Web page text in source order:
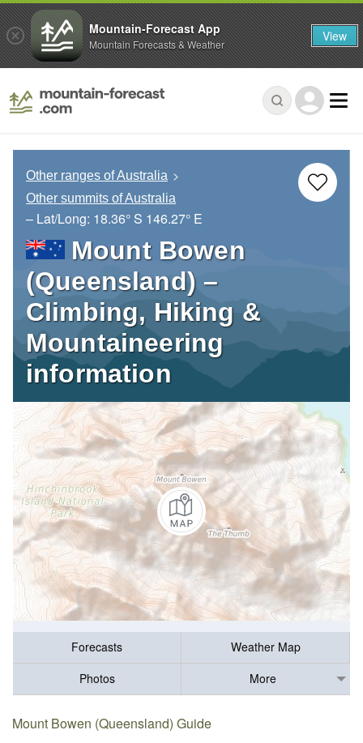
Other ranges of Australia
Other summits of Australia
– Lat/Long: 18.36° S 146.27° E
Mount Bowen
(Queensland) –
Climbing, Hiking &
Mountaineering
information
Forecasts
Weather Map
Photos
More
Mount Bowen (Queensland) Guide
Mountain-Forecast App
Mountain Forecasts & Weather View